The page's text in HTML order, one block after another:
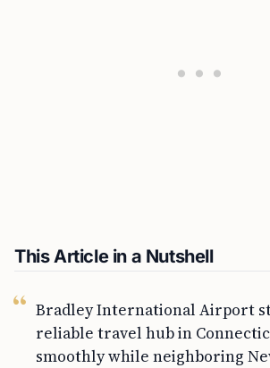
This Article in a Nutshell
Bradley International Airport
reliable travel hub in
smoothly while neighboring